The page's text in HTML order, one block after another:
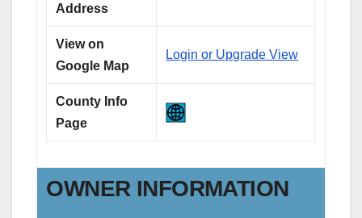
Address
View on
Google Map
Login or Upgrade View
County Info
Page
OWNER INFORMATION